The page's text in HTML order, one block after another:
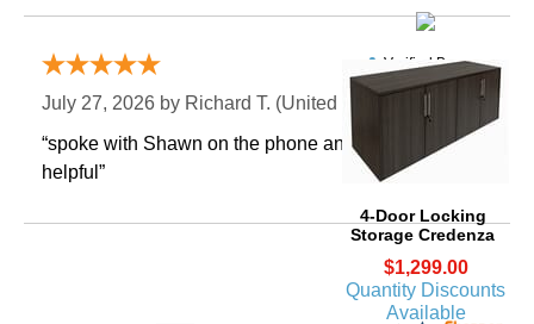
4-Door Locking
Storage Credenza
$1,299.00
Quantity Discounts
Available
Verified Buyer
July 27, 2026 by Richard T. (United States)
“spoke with Shawn on the phone and he was very
helpful”